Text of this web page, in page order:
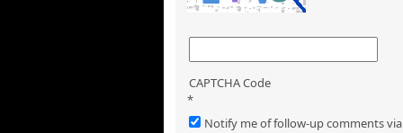
CAPTCHA Code
*
Notify me of follow-up comments